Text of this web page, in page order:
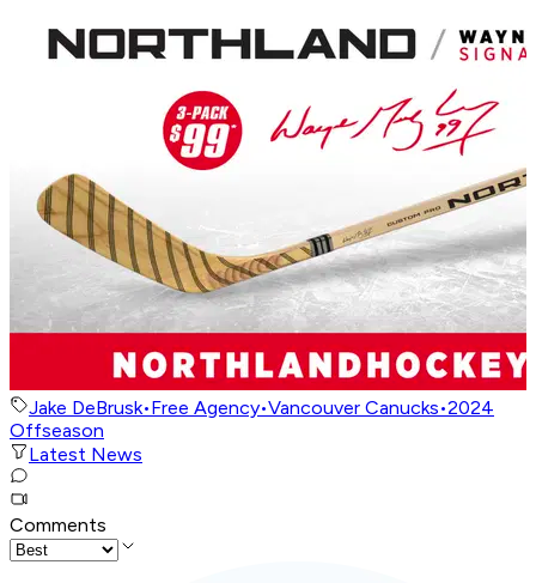
Jake DeBrusk•Free Agency•Vancouver Canucks•2024
Offseason
Latest News
Comments